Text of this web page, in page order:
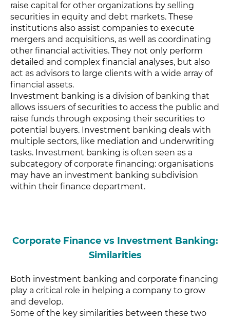
raise capital for other organizations by selling
securities in equity and debt markets. These
institutions also assist companies to execute
mergers and acquisitions, as well as coordinating
other financial activities. They not only perform
detailed and complex financial analyses, but also
act as advisors to large clients with a wide array of
financial assets.
Investment banking is a division of banking that
allows issuers of securities to access the public and
raise funds through exposing their securities to
potential buyers. Investment banking deals with
multiple sectors, like mediation and underwriting
tasks. Investment banking is often seen as a
subcategory of corporate financing: organisations
may have an investment banking subdivision
within their finance department.
Corporate Finance vs Investment Banking:
Similarities
Both investment banking and corporate financing
play a critical role in helping a company to grow
and develop.
Some of the key similarities between these two